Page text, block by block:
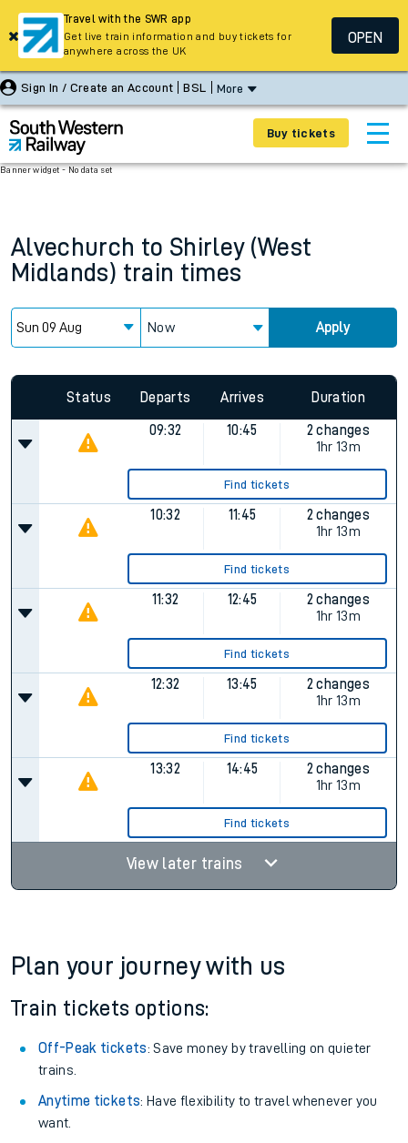
Sign In / Create an Account BSL More
Buy tickets
Banner widget - No data set
Alvechurch to Shirley (West
Midlands) train times
Now Apply
Status Departs Arrives Duration
09:32 10:45
2 changes
1hr 13m
Find tickets
10:32 11:45
2 changes
1hr 13m
Find tickets
11:32 12:45
2 changes
1hr 13m
Find tickets
12:32 13:45
2 changes
1hr 13m
Find tickets
13:32 14:45
2 changes
1hr 13m
Find tickets
View later trains
Plan your journey with us
Train tickets options:
Off-Peak tickets: Save money by travelling on quieter
trains.
Anytime tickets: Have flexibility to travel whenever you
want.
Travel with the SWR app
Get live train information and buy tickets for
anywhere across the UK
OPEN